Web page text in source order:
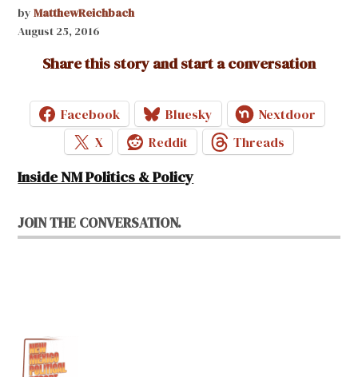
by MatthewReichbach
August 25, 2016
Share this story and start a conversation
Facebook Bluesky
Nextdoor
X
Reddit Threads
Inside NM Politics & Policy
JOIN THE CONVERSATION.